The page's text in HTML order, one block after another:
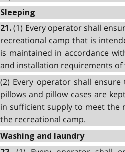
Sleeping
21.(1) Every operator shall
recreational camp that is
is maintained in accordance
and installation requirements of
(2) Every operator shall
pillows and pillow cases are
in sufficient supply to meet the
the recreational camp.
Washing and laundry